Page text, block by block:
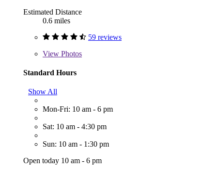
Estimated Distance
0.6 miles
59 reviews
View Photos
Standard Hours
Show All
Mon-Fri: 10 am - 6 pm
Sat: 10 am - 4:30 pm
Sun: 10 am - 1:30 pm
Open today 10 am - 6 pm